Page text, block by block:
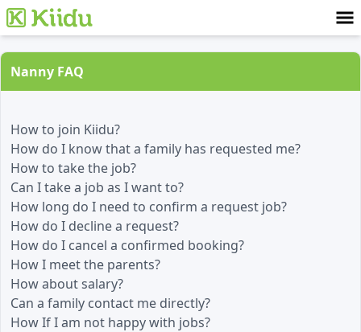
Nanny FAQ
How to join Kiidu?
How do I know that a family has requested me?
How to take the job?
Can I take a job as I want to?
How long do I need to confirm a request job?
How do I decline a request?
How do I cancel a confirmed booking?
How I meet the parents?
How about salary?
Can a family contact me directly?
How If I am not happy with jobs?